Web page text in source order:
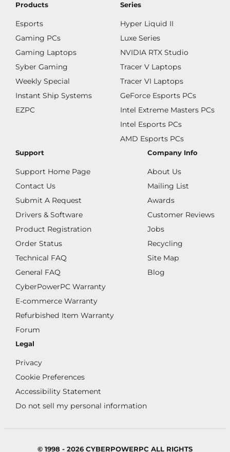
Products
Esports
Gaming PCs
Gaming Laptops
Syber Gaming
Weekly Special
Instant Ship Systems
EZPC
Series
Hyper Liquid II
Luxe Series
NVIDIA RTX Studio
Tracer V Laptops
Tracer VI Laptops
GeForce Esports PCs
Intel Extreme Masters PCs
Intel Esports PCs
AMD Esports PCs
Support
Support Home Page
Contact Us
Submit A Request
Drivers & Software
Product Registration
Order Status
Technical FAQ
General FAQ
CyberPowerPC Warranty
E-commerce Warranty
Refurbished Item Warranty
Forum
Company Info
About Us
Mailing List
Awards
Customer Reviews
Jobs
Recycling
Site Map
Blog
Legal
Privacy
Cookie Preferences
Accessibility Statement
Do not sell my personal information
© 1998 - 2026 CYBERPOWERPC ALL RIGHTS